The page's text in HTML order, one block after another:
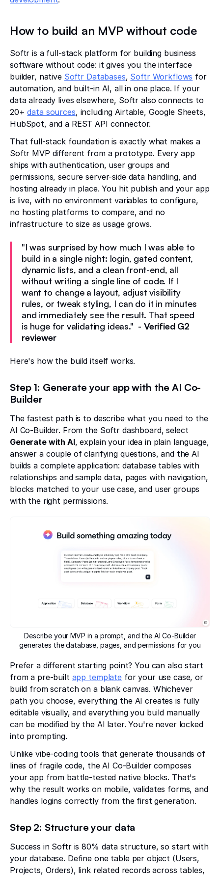
How to build an MVP without code
Softr is a full-stack platform for building business
software without code: it gives you the interface
builder, native Softr Databases, Softr Workflows for
automation, and built-in AI, all in one place. If your
data already lives elsewhere, Softr also connects to
20+data sources, including Airtable, Google Sheets,
HubSpot, and a REST API connector.
That full-stack foundation is exactly what makes a
Softr MVP different from a prototype. Every app
ships with authentication, user groups and
permissions, secure server-side data handling, and
hosting already in place. You hit publish and your app
is live, with no environment variables to configure,
no hosting platforms to compare, and no
infrastructure to size as usage grows.
"I was surprised by how much I was able to
build in a single night: login, gated content,
dynamic lists, and a clean front-end, all
without writing a single line of code. If I
want to change a layout, adjust visibility
rules, or tweak styling, I can do it in minutes
and immediately see the result. That speed
is huge for validating ideas." - Verified G2
reviewer
Here's how the build itself works.
Step 1: Generate your app with the AI Co-
Builder
The fastest path is to describe what you need to the
AI Co-Builder. From the Softr dashboard, select
Generate with AI, explain your idea in plain language,
answer a couple of clarifying questions, and the AI
builds a complete application: database tables with
relationships and sample data, pages with navigation,
blocks matched to your use case, and user groups
with the right permissions.
Describe your MVP in a prompt, and the AI Co-Builder
generates the database, pages, and permissions for you
Prefer a different starting point? You can also start
from a pre-built app templatefor your use case, or
build from scratch on a blank canvas. Whichever
path you choose, everything the AI creates is fully
editable visually, and everything you build manually
can be modified by the AI later. You're never locked
into prompting.
Unlike vibe-coding tools that generate thousands of
lines of fragile code, the AI Co-Builder composes
your app from battle-tested native blocks. That's
why the result works on mobile, validates forms, and
handles logins correctly from the first generation.
Step 2: Structure your data
Success in Softr is 80% data structure, so start with
your database. Define one table per object (Users,
Projects, Orders), link related records across tables,